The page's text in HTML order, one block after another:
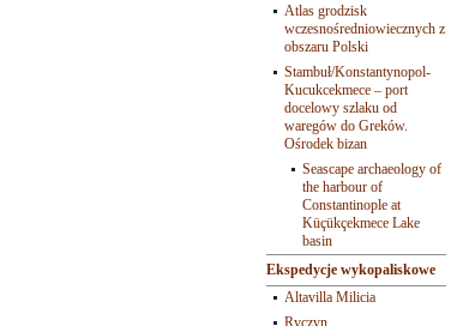
Atlas grodzisk
wczesnośredniowiecznych z
obszaru Polski
Stambuł/Konstantynopol-
Kucukcekmece – port
docelowy szlaku od
waregów do Greków.
Ośrodek bizan
Seascape archaeology of
the harbour of
Constantinople at
Küçükçekmece Lake
basin
Ekspedycje wykopaliskowe
Altavilla Milicia
Ryczyn